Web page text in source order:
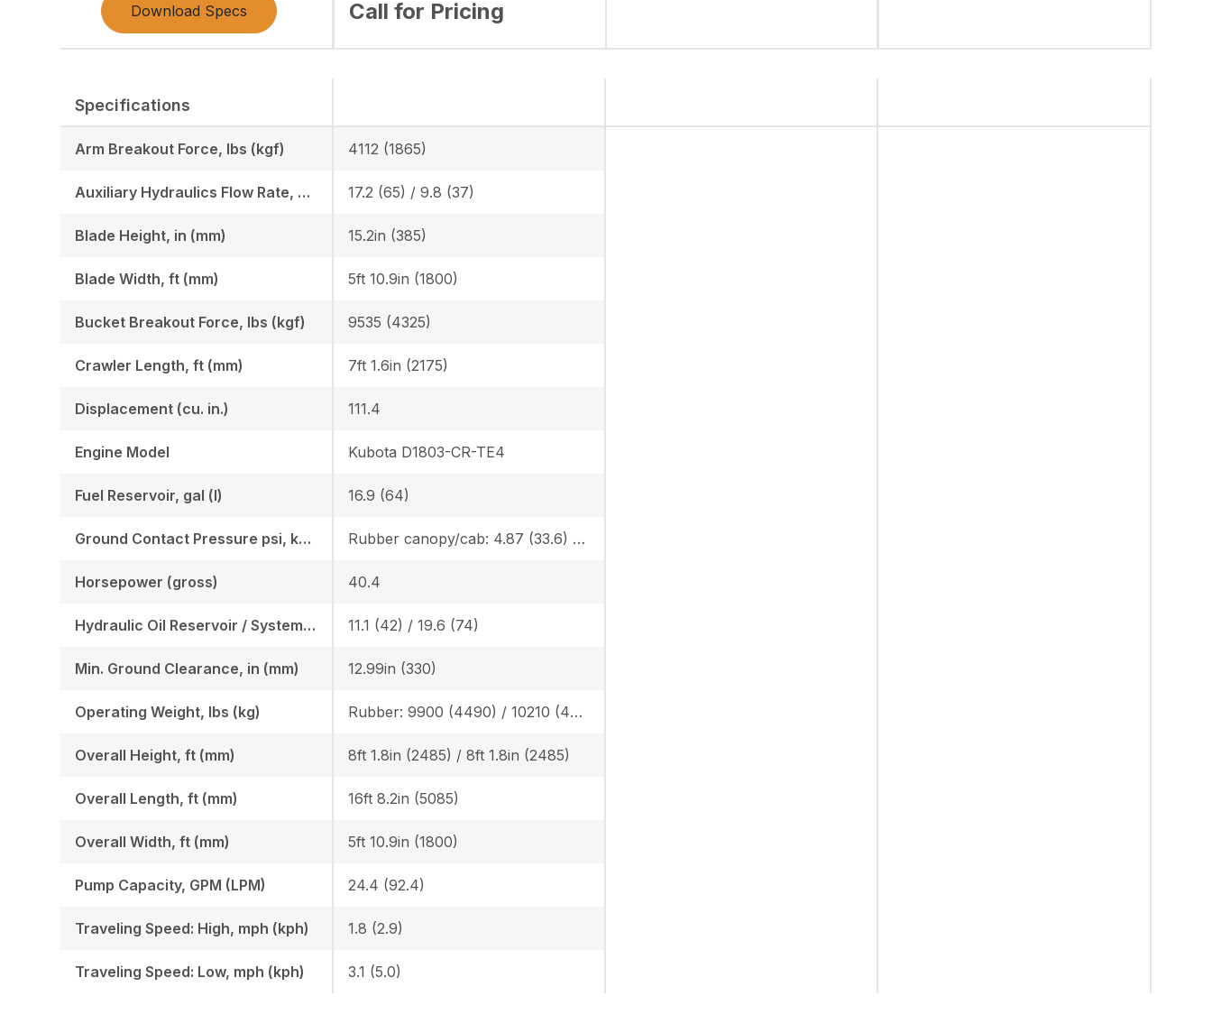
Download Specs Call for Pricing
Specifications
Arm Breakout Force, lbs (kgf)
Auxiliary Hydraulics Flow Rate, GPM (LPM)
Blade Height, in (mm)
Blade Width, ft (mm)
Bucket Breakout Force, lbs (kgf)
Crawler Length, ft (mm)
Displacement (cu. in.)
Engine Model
Fuel Reservoir, gal (l)
Ground Contact Pressure psi, kgf (cm2)
Horsepower (gross)
Hydraulic Oil Reservoir / System, gal (l)
Min. Ground Clearance, in (mm)
Operating Weight, lbs (kg)
Overall Height, ft (mm)
Overall Length, ft (mm)
Overall Width, ft (mm)
Pump Capacity, GPM (LPM)
Traveling Speed: High, mph (kph)
Traveling Speed: Low, mph (kph)
4112 (1865)
17.2 (65) / 9.8 (37)
15.2in (385)
5ft 10.9in (1800)
9535 (4325)
7ft 1.6in (2175)
111.4
Kubota D1803-CR-TE4
16.9 (64)
Rubber canopy/cab: 4.87 (33.6) / 5.02 (34.6), Steel canopy/cab: 4.95 (34.1) / 5.10 (35.2)
40.4
11.1 (42) / 19.6 (74)
12.99in (330)
Rubber: 9900 (4490) / 10210 (4630), Steel: 10050 (4560) / 10360 (4700)
8ft 1.8in (2485) / 8ft 1.8in (2485)
16ft 8.2in (5085)
5ft 10.9in (1800)
24.4 (92.4)
1.8 (2.9)
3.1 (5.0)